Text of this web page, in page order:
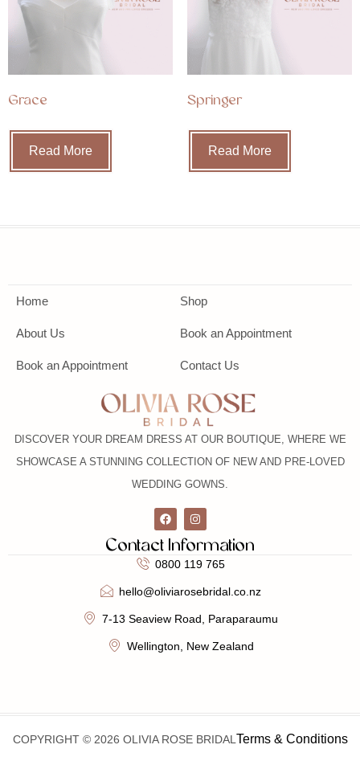
Grace
Read More
Springer
Read More
Home
About Us
Book an Appointment
Shop
Book an Appointment
Contact Us
DISCOVER YOUR DREAM DRESS AT OUR BOUTIQUE, WHERE WE
SHOWCASE A STUNNING COLLECTION OF NEW AND PRE-LOVED
WEDDING GOWNS.
Contact Information
0800 119 765
hello@oliviarosebridal.co.nz
7-13 Seaview Road, Paraparaumu
Wellington, New Zealand
COPYRIGHT © 2026 OLIVIA ROSE BRIDAL Terms & Conditions